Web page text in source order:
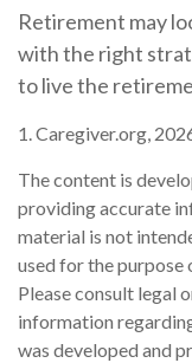
Retirement may
with the right
to live the
1. Caregiver.org,
The content is
providing accurate
material is not
used for the purpose
Please consult legal
information
was developed and